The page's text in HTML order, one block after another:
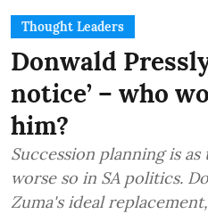
Thought Leaders
Donwald
notice’ – who
him?
Succession planning is
worse so in SA politics.
Zuma's ideal